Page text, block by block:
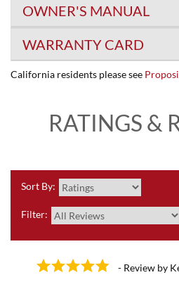
OWNER'S MANUAL
WARRANTY CARD
California residents please see
RATINGS &
Sort By:
Filter:
- Review by